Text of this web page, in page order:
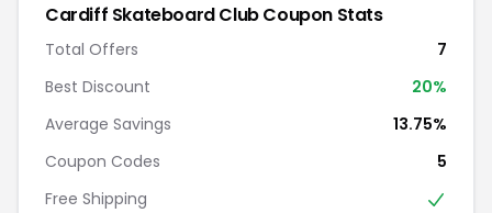
Cardiff Skateboard Club Coupon Stats
Total Offers
7
Best Discount
20%
Average Savings
13.75%
Coupon Codes
5
Free Shipping